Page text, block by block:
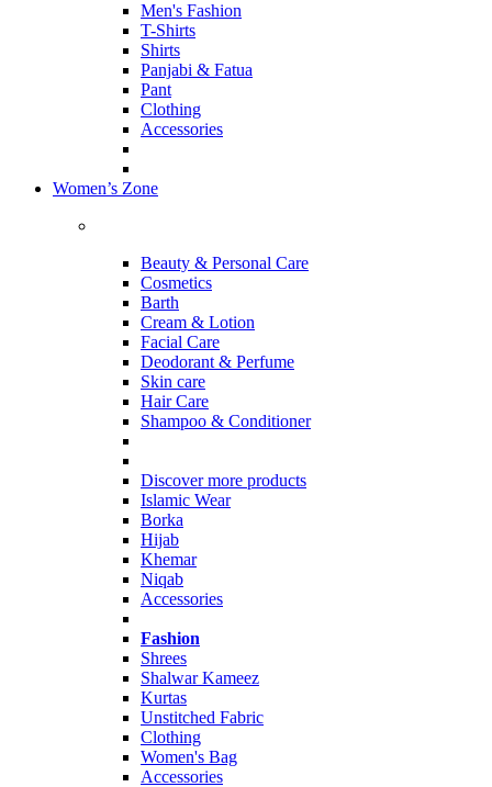
Men's Fashion
T-Shirts
Shirts
Panjabi & Fatua
Pant
Clothing
Accessories
Women’s Zone
Beauty & Personal Care
Cosmetics
Barth
Cream & Lotion
Facial Care
Deodorant & Perfume
Skin care
Hair Care
Shampoo & Conditioner
Discover more products
Islamic Wear
Borka
Hijab
Khemar
Niqab
Accessories
Fashion
Shrees
Shalwar Kameez
Kurtas
Unstitched Fabric
Clothing
Women's Bag
Accessories